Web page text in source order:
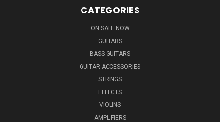
CATEGORIES
ON SALE NOW
GUITARS
BASS GUITARS
GUITAR ACCESSORIES
STRINGS
EFFECTS
VIOLINS
AMPLIFIERS